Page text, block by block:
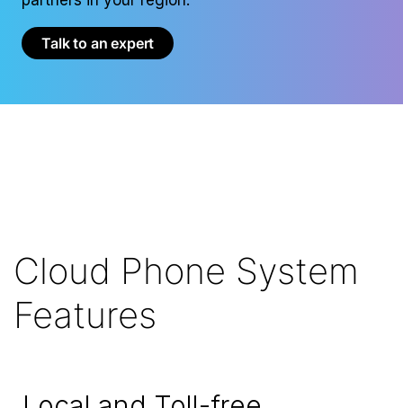
Talk to an expert
Cloud Phone System
Features